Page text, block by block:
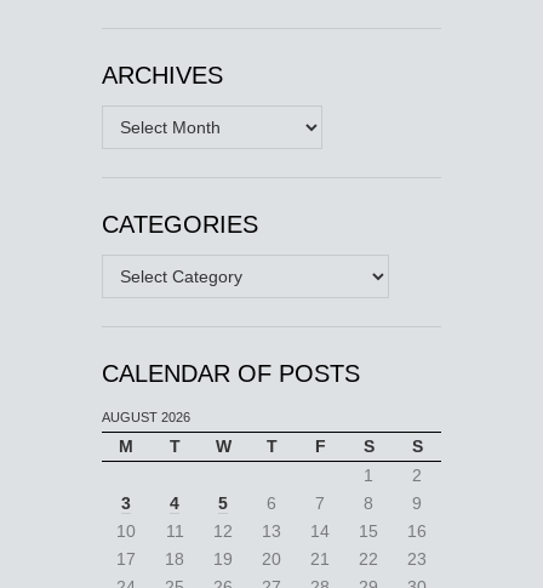
ARCHIVES
Archives
CATEGORIES
Categories
CALENDAR OF POSTS
AUGUST 2026
M T W T F S
S
1
2
3
4 5 6 7 8
9
10
11 12 13 14 15
16
17
18 19 20 21 22
23